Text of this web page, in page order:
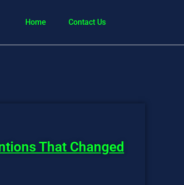
Home Contact Us
That Changed